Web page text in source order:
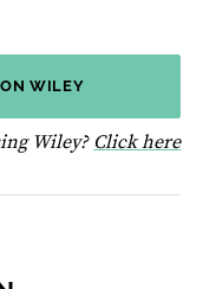
WILEY
Wiley? Click here